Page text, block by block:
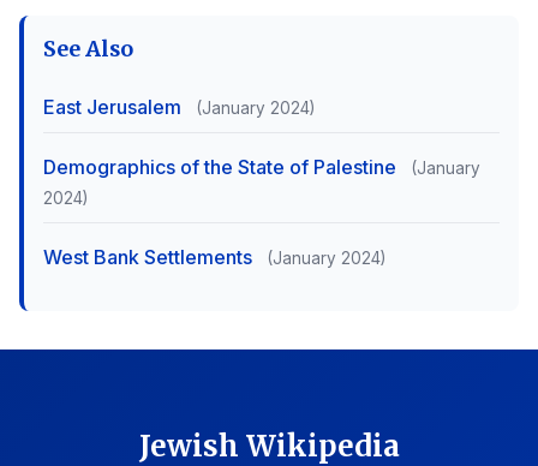
See Also
East Jerusalem (January 2024)
Demographics of the State of Palestine
(January
2024)
West Bank Settlements (January 2024)
Jewish Wikipedia